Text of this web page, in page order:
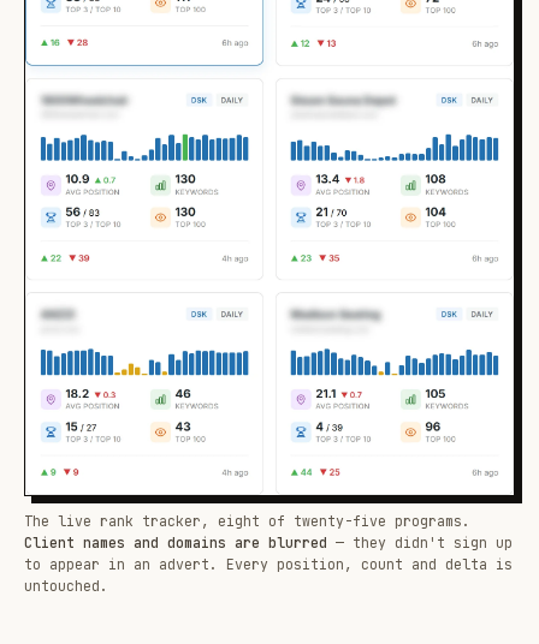
The live rank tracker, eight of twenty-five programs.
Client names and domains are blurred — they didn't sign up
to appear in an advert. Every position, count and delta is
untouched.